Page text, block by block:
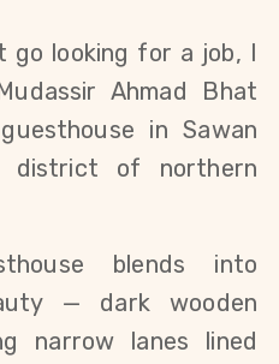
go looking for a job, I
Ahmad Bhat
in Sawan
district of northern
blends into
— dark wooden
narrow lanes lined